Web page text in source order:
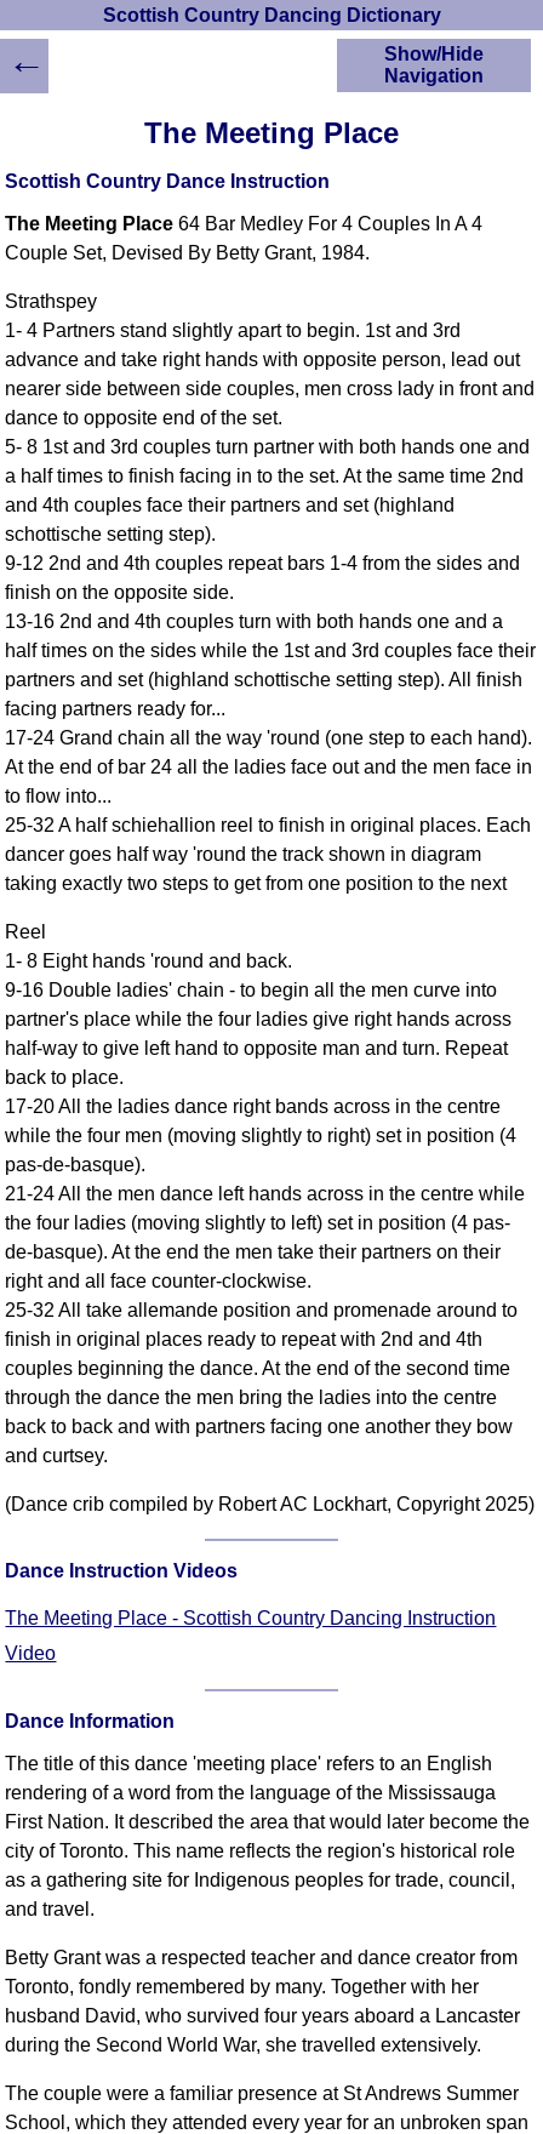
Scottish Country Dancing Dictionary
The Meeting Place
Scottish Country Dance Instruction
The Meeting Place 64 Bar Medley For 4 Couples In A 4
Couple Set, Devised By Betty Grant, 1984.
Strathspey
1- 4 Partners stand slightly apart to begin. 1st and 3rd
advance and take right hands with opposite person, lead out
nearer side between side couples, men cross lady in front and
dance to opposite end of the set.
5- 8 1st and 3rd couples turn partner with both hands one and
a half times to finish facing in to the set. At the same time 2nd
and 4th couples face their partners and set (highland
schottische setting step).
9-12 2nd and 4th couples repeat bars 1-4 from the sides and
finish on the opposite side.
13-16 2nd and 4th couples turn with both hands one and a
half times on the sides while the 1st and 3rd couples face their
partners and set (highland schottische setting step). All finish
facing partners ready for...
17-24 Grand chain all the way 'round (one step to each hand).
At the end of bar 24 all the ladies face out and the men face in
to flow into...
25-32 A half schiehallion reel to finish in original places. Each
dancer goes half way 'round the track shown in diagram
taking exactly two steps to get from one position to the next
Reel
1- 8 Eight hands 'round and back.
9-16 Double ladies' chain - to begin all the men curve into
partner's place while the four ladies give right hands across
half-way to give left hand to opposite man and turn. Repeat
back to place.
17-20 All the ladies dance right bands across in the centre
while the four men (moving slightly to right) set in position (4
pas-de-basque).
21-24 All the men dance left hands across in the centre while
the four ladies (moving slightly to left) set in position (4 pas-
de-basque). At the end the men take their partners on their
right and all face counter-clockwise.
25-32 All take allemande position and promenade around to
finish in original places ready to repeat with 2nd and 4th
couples beginning the dance. At the end of the second time
through the dance the men bring the ladies into the centre
back to back and with partners facing one another they bow
and curtsey.
(Dance crib compiled by Robert AC Lockhart, Copyright 2025)
Dance Instruction Videos
The Meeting Place - Scottish Country Dancing Instruction
Video
Dance Information
The title of this dance 'meeting place' refers to an English
rendering of a word from the language of the Mississauga
First Nation. It described the area that would later become the
city of Toronto. This name reflects the region's historical role
as a gathering site for Indigenous peoples for trade, council,
and travel.
Betty Grant was a respected teacher and dance creator from
Toronto, fondly remembered by many. Together with her
husband David, who survived four years aboard a Lancaster
during the Second World War, she travelled extensively.
The couple were a familiar presence at St Andrews Summer
School, which they attended every year for an unbroken span
Show/Hide
Navigation
Scottish Country
Instructions
A-Z Dance Cribs
YouTube Videos
Ceilidh Dances
Dance Devisers
RSCDS Books
Alternative Dance
Comprehensive
Of Dance Terms
Terms Introduction
Types Of Dance
Hand Positions
Set Structure
Figures
Complex Figures
Terms Diagrams
Terms Videos
FAQ
Resources
Copy Links
Please Donate
←